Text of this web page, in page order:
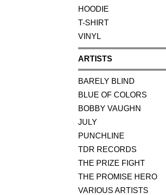
HOODIE
T-SHIRT
VINYL
ARTISTS
BARELY BLIND
BLUE OF COLORS
BOBBY VAUGHN
JULY
PUNCHLINE
TDR RECORDS
THE PRIZE FIGHT
THE PROMISE HERO
VARIOUS ARTISTS